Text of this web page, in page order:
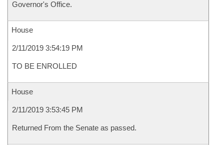
Governor's Office.
House
2/11/2019 3:54:19 PM
TO BE ENROLLED
House
2/11/2019 3:53:45 PM
Returned From the Senate as passed.